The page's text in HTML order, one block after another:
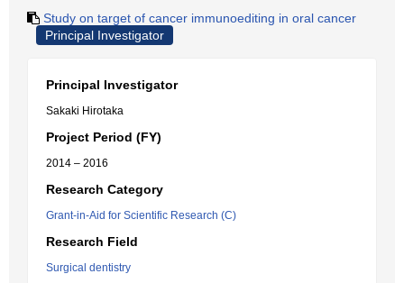
Study on target of cancer immunoediting in oral cancer
Principal Investigator
Principal Investigator
Sakaki Hirotaka
Project Period (FY)
2014 – 2016
Research Category
Grant-in-Aid for Scientific Research (C)
Research Field
Surgical dentistry